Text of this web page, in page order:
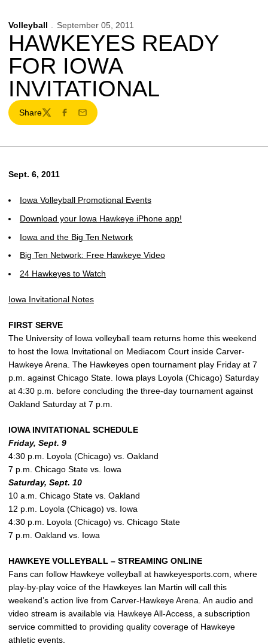
Volleyball September 05, 2011
HAWKEYES READY
FOR IOWA
INVITATIONAL
Share
TwitterFacebook
Email
Sept. 6, 2011
Iowa Volleyball Promotional Events
Download your Iowa Hawkeye iPhone app!
Iowa and the Big Ten Network
Big Ten Network: Free Hawkeye Video
24 Hawkeyes to Watch
Iowa Invitational Notes
FIRST SERVE
The University of Iowa volleyball team returns home this weekend
to host the Iowa Invitational on Mediacom Court inside Carver-
Hawkeye Arena. The Hawkeyes open tournament play Friday at 7
p.m. against Chicago State. Iowa plays Loyola (Chicago) Saturday
at 4:30 p.m. before concluding the three-day tournament against
Oakland Saturday at 7 p.m.
IOWA INVITATIONAL SCHEDULE
Friday, Sept. 9
4:30 p.m. Loyola (Chicago) vs. Oakland
7 p.m. Chicago State vs. Iowa
Saturday, Sept. 10
10 a.m. Chicago State vs. Oakland
12 p.m. Loyola (Chicago) vs. Iowa
4:30 p.m. Loyola (Chicago) vs. Chicago State
7 p.m. Oakland vs. Iowa
HAWKEYE VOLLEYBALL – STREAMING ONLINE
Fans can follow Hawkeye volleyball at hawkeyesports.com, where
play-by-play voice of the Hawkeyes Ian Martin will call this
weekend’s action live from Carver-Hawkeye Arena. An audio and
video stream is available via Hawkeye All-Access, a subscription
service committed to providing quality coverage of Hawkeye
athletic events.